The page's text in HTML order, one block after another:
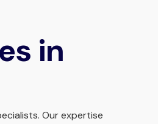
in
Our expertise